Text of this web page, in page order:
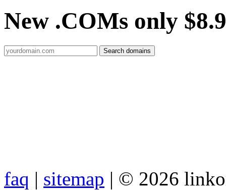
New .COMs only
faq | sitemap | © 2026